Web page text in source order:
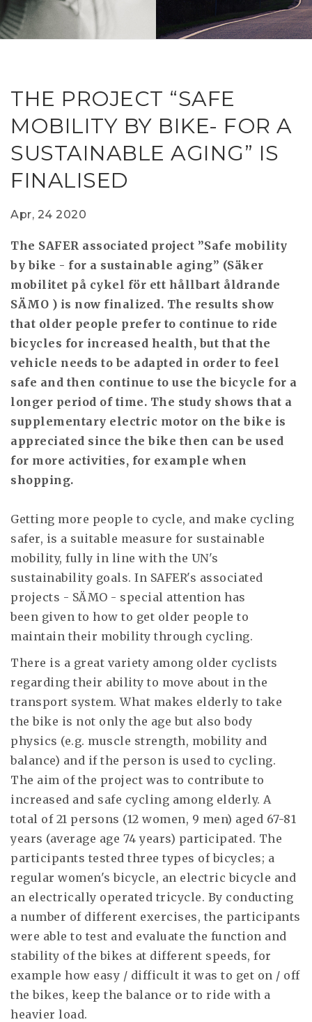
IDEA
SAFER
THE PROJECT “SAFE
MOBILITY BY BIKE- FOR A
SUSTAINABLE AGING” IS
FINALISED
Apr, 24 2020
The SAFER associated project ”Safe mobility
by bike - for a sustainable aging” (Säker
mobilitet på cykel för ett hållbart åldrande
SÄMO ) is now finalized. The results show
that older people prefer to continue to ride
bicycles for increased health, but that the
vehicle needs to be adapted in order to feel
safe and then continue to use the bicycle for a
longer period of time. The study shows that a
supplementary electric motor on the bike is
appreciated since the bike then can be used
for more activities, for example when
shopping.
Getting more people to cycle, and make cycling
safer, is a suitable measure for sustainable
mobility, fully in line with the UN's
sustainability goals. In SAFER's associated
projects - SÄMO - special attention has
been given to how to get older people to
maintain their mobility through cycling.
There is a great variety among older cyclists
regarding their ability to move about in the
transport system. What makes elderly to take
the bike is not only the age but also body
physics (e.g. muscle strength, mobility and
balance) and if the person is used to cycling.
The aim of the project was to contribute to
increased and safe cycling among elderly. A
total of 21 persons (12 women, 9 men) aged 67-81
years (average age 74 years) participated. The
participants tested three types of bicycles; a
regular women's bicycle, an electric bicycle and
an electrically operated tricycle. By conducting
a number of different exercises, the participants
were able to test and evaluate the function and
stability of the bikes at different speeds, for
example how easy / difficult it was to get on / off
the bikes, keep the balance or to ride with a
heavier load.